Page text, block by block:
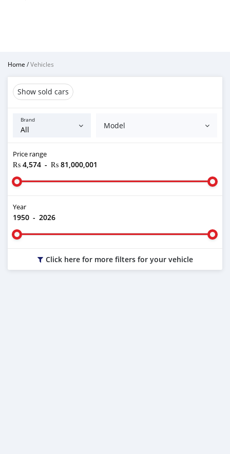
Home /Vehicles
Show sold cars
Brand
Model
Price range
₨ 4,574 - ₨ 81,000,001
Year
1950 - 2026
Click here for more filters for your vehicle